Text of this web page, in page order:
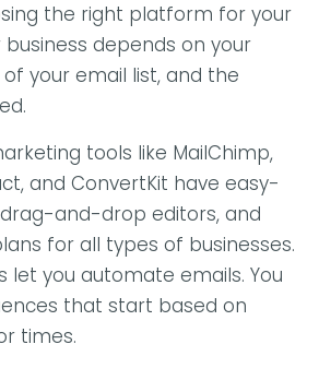
the right platform for your
depends on your
your email list, and the
tools like MailChimp,
and ConvertKit have easy-
and-drop editors, and
for all types of businesses.
let you automate emails. You
that start based on
times.